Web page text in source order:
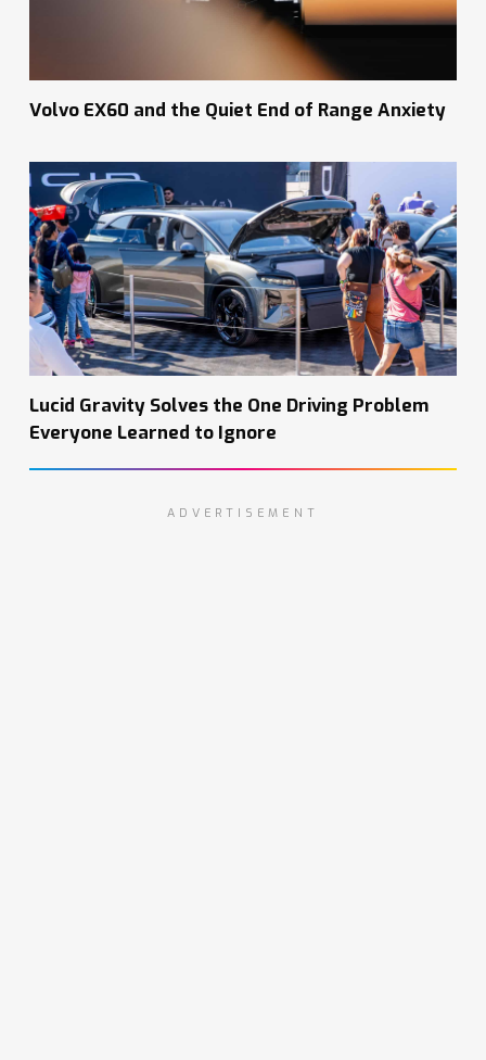
Volvo EX60 and the Quiet End of Range Anxiety
Lucid Gravity Solves the One Driving Problem
Everyone Learned to Ignore
ADVERTISEMENT